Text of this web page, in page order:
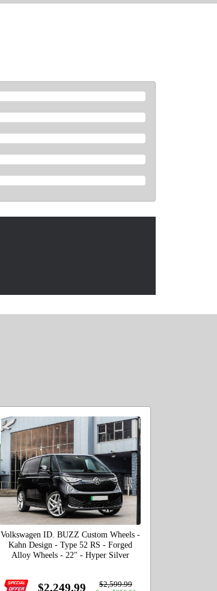
Volkswagen ID. BUZZ Custom Wheels -
Kahn Design - Type 52 RS - Forged
Alloy Wheels - 22" - Hyper Silver
$2,249.99 $2,599.99